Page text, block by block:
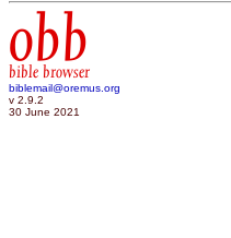
obb
bible browser
biblemail@oremus.org
v 2.9.2
30 June 2021